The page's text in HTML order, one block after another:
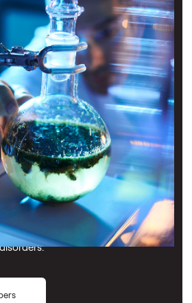
Drug Delivery
next-generation nebulisers to
inhaled treatments for patients with
Its patented aerosol formation
current treatment limitations by
droplet size for effective deep
blockages in the upper
the way for the injection-free
hard-to-nebulise drugs and vaccines,
for cardiovascular and